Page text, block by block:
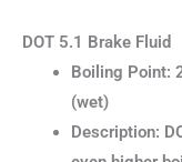
DOT 5.1 Brake Fluid
Boiling Point:
(wet)
Description: